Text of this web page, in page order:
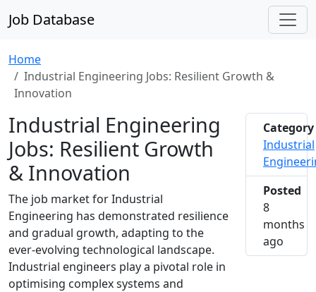
Job Database
Home
Industrial Engineering Jobs: Resilient Growth &
Innovation
Industrial Engineering
Jobs: Resilient Growth
& Innovation
The job market for Industrial
Engineering has demonstrated resilience
and gradual growth, adapting to the
ever-evolving technological landscape.
Industrial engineers play a pivotal role in
optimising complex systems and
Category
Industrial
Posted
8
months
ago